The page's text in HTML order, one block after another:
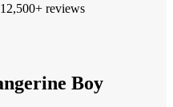
reviews
Boy